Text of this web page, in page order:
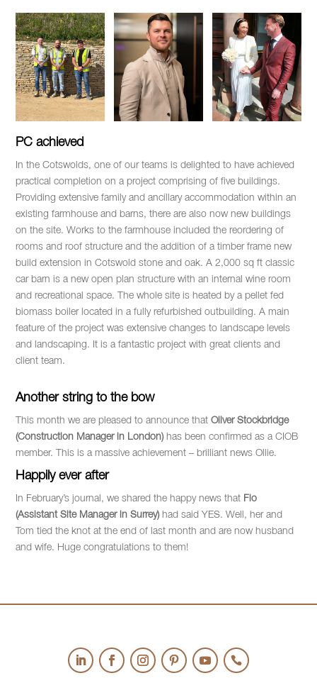
PC achieved
In the Cotswolds, one of our teams is delighted to have achieved
practical completion on a project comprising of five buildings.
Providing extensive family and ancillary accommodation within an
existing farmhouse and barns, there are also now new buildings
on the site. Works to the farmhouse included the reordering of
rooms and roof structure and the addition of a timber frame new
build extension in Cotswold stone and oak. A 2,000 sq ft classic
car barn is a new open plan structure with an internal wine room
and recreational space. The whole site is heated by a pellet fed
biomass boiler located in a fully refurbished outbuilding. A main
feature of the project was extensive changes to landscape levels
and landscaping. It is a fantastic project with great clients and
client team.
Another string to the bow
This month we are pleased to announce thatOliver Stockbridge
(Construction Manager in London)has been confirmed as a CIOB
member. This is a massive achievement – brilliant news Ollie.
Happily ever after
In February’s journal, we shared the happy news that Flo
(Assistant Site Manager in Surrey)had said YES. Well, her and
Tom tied the knot at the end of last month and are now husband
and wife. Huge congratulations to them!